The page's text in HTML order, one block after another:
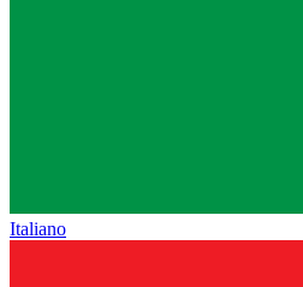
Italiano